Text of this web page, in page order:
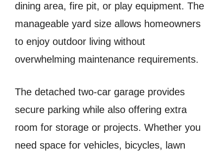
dining area, fire pit, or play equipment. The
manageable yard size allows homeowners
to enjoy outdoor living without
overwhelming maintenance requirements.
The detached two-car garage provides
secure parking while also offering extra
room for storage or projects. Whether you
need space for vehicles, bicycles, lawn